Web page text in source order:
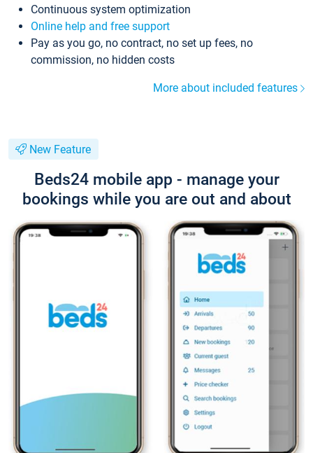
Continuous system optimization
Online help and free support
Pay as you go, no contract, no set up fees, no
commission, no hidden costs
More about included features
New Feature
Beds24 mobile app - manage your
bookings while you are out and about